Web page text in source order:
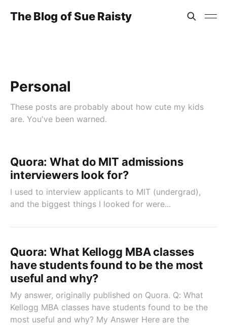
The Blog of Sue Raisty
Personal
These posts are probably about how cute my kids
are. You've been warned.
Quora: What do MIT admissions
interviewers look for?
I used to interview applicants to MIT (undergrad),
and the biggest things I looked for were...
Quora: What Kellogg MBA classes
have students found to be the most
useful and why?
My answer, originally published on Quora. Q: What
Kellogg MBA classes have students found to be the
most useful and why? My Answer Here are the